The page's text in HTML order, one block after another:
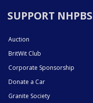
SUPPORT NHPBS
Auction
BritWit Club
Corporate Sponsorship
Donate a Car
Granite Society